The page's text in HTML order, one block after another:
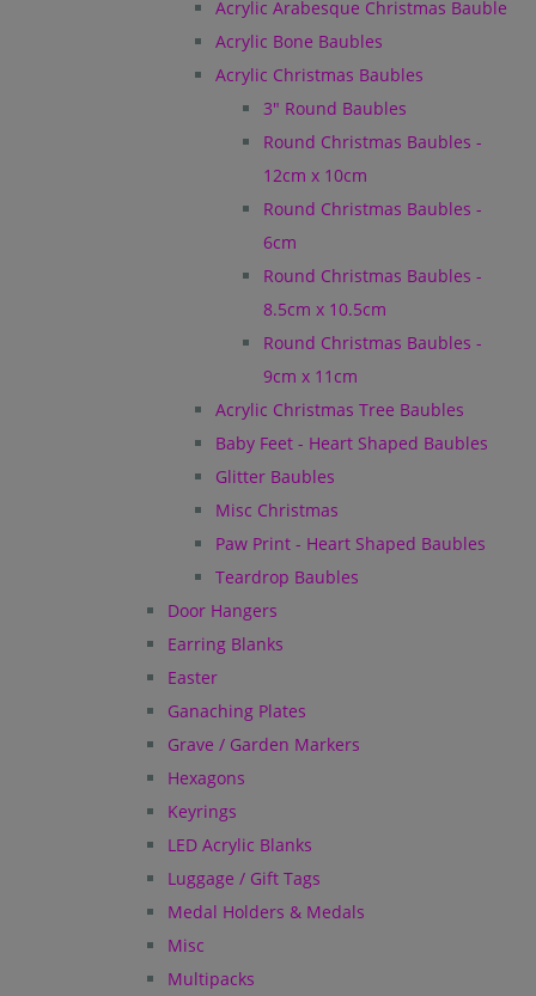
Acrylic Arabesque Christmas Bauble
Acrylic Bone Baubles
Acrylic Christmas Baubles
3" Round Baubles
Round Christmas Baubles -
12cm x 10cm
Round Christmas Baubles -
6cm
Round Christmas Baubles -
8.5cm x 10.5cm
Round Christmas Baubles -
9cm x 11cm
Acrylic Christmas Tree Baubles
Baby Feet - Heart Shaped Baubles
Glitter Baubles
Misc Christmas
Paw Print - Heart Shaped Baubles
Teardrop Baubles
Door Hangers
Earring Blanks
Easter
Ganaching Plates
Grave / Garden Markers
Hexagons
Keyrings
LED Acrylic Blanks
Luggage / Gift Tags
Medal Holders & Medals
Misc
Multipacks